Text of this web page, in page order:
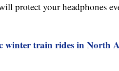
protect your headphones
winter train rides in North